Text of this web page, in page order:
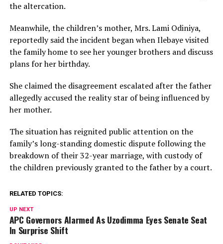
the altercation.
Meanwhile, the children’s mother, Mrs. Lami Odiniya,
reportedly said the incident began when Ilebaye visited
the family home to see her younger brothers and discuss
plans for her birthday.
She claimed the disagreement escalated after the father
allegedly accused the reality star of being influenced by
her mother.
The situation has reignited public attention on the
family’s long-standing domestic dispute following the
breakdown of their 32-year marriage, with custody of
the children previously granted to the father by a court.
RELATED TOPICS:
UP NEXT
APC Governors Alarmed As Uzodimma Eyes Senate Seat
In Surprise Shift